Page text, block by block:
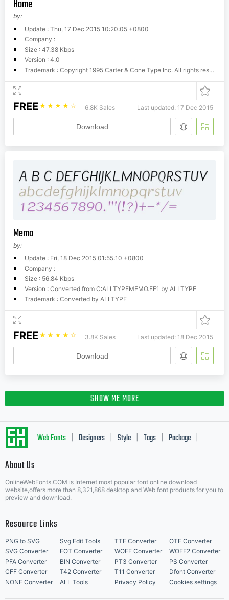
Home
by:
Update : Thu, 17 Dec 2015 10:20:05 +0800
Company :
Size : 47.38 Kbps
Version : 4.0
Trademark : Copyright 1995 Carter & Cone Type Inc. All rights reserved. Portions Copyright The Font Bureau, Inc. 1996 All rights reserved.
FREE ☆ ☆ ☆ ☆ ☆ 6.8K Sales Last updated: 17 Dec 2015
Download
Memo
by:
Update : Fri, 18 Dec 2015 01:55:10 +0800
Company :
Size : 56.84 Kbps
Version : Converted from C:ALLTYPEMEMO.FF1 by ALLTYPE
Trademark : Converted by ALLTYPE
FREE ☆ ☆ ☆ ☆ ☆ 3.8K Sales Last updated: 18 Dec 2015
Download
SHOW ME MORE
Web Fonts Designers Style Tags Package
About Us
OnlineWebFonts.COM is Internet most popular font online download
website,offers more than 8,321,868 desktop and Web font products for you to
preview and download.
Resource Links
PNG to SVG Svg Edit Tools TTF Converter
OTF Converter
SVG Converter
EOT Converter WOFF Converter
WOFF2 Converter
PFA Converter
BIN Converter PT3 Converter
PS Converter
CFF Converter
T42 Converter T11 Converter
Dfont Converter
NONE Converter
ALL Tools Privacy Policy Cookies settings